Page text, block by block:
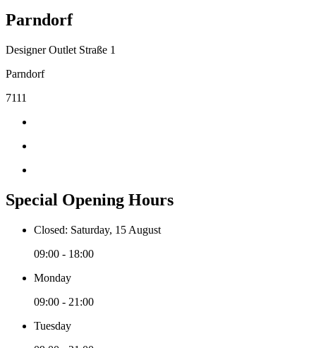
Parndorf
Designer Outlet Straße 1
Parndorf
7111
Special Opening Hours
Closed: Saturday, 15 August
09:00 - 18:00
Monday
09:00 - 21:00
Tuesday